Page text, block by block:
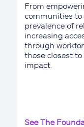
From
communities
prevalence of
increasing
through
those closest
impact.
See The